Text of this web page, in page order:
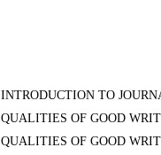
INTRODUCTION TO
QUALITIES OF GOOD
QUALITIES OF GOOD